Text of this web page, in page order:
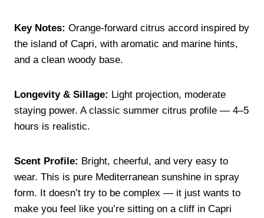
Key Notes: Orange-forward citrus accord inspired by
the island of Capri, with aromatic and marine hints,
and a clean woody base.
Longevity & Sillage: Light projection, moderate
staying power. A classic summer citrus profile — 4–5
hours is realistic.
Scent Profile: Bright, cheerful, and very easy to
wear. This is pure Mediterranean sunshine in spray
form. It doesn’t try to be complex — it just wants to
make you feel like you’re sitting on a cliff in Capri